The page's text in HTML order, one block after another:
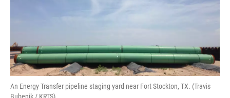
An Energy Transfer pipeline staging yard near Fort Stockton, TX. (Travis